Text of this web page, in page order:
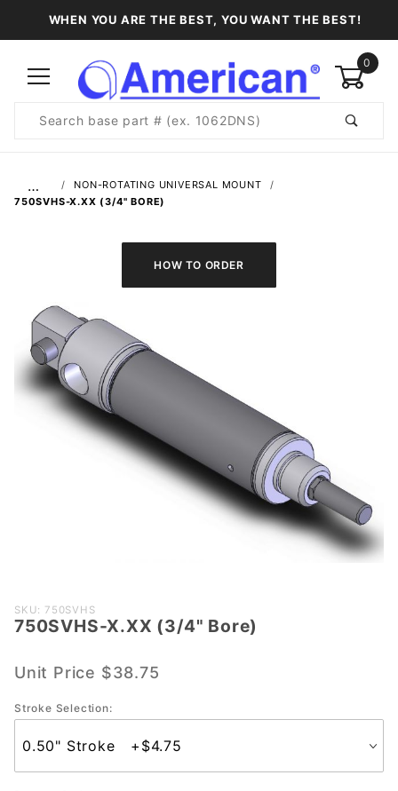
WHEN YOU ARE THE BEST, YOU WANT THE BEST!
0
Search
…
NON-ROTATING UNIVERSAL MOUNT
750SVHS-X.XX (3/4" BORE)
Purchase
750SVHS-
Bore)
SKU: 750SVHS
750SVHS-X.XX (3/4" Bore)
Unit Price $38.75
Stroke Selection: